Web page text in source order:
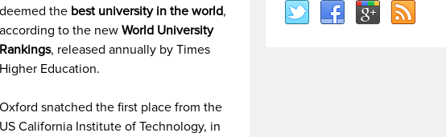
deemed the best university in the world,
according to the newWorld University
Rankings, released annually by Times
Higher Education.
Oxford snatched the first place from the
US California Institute of Technology, in